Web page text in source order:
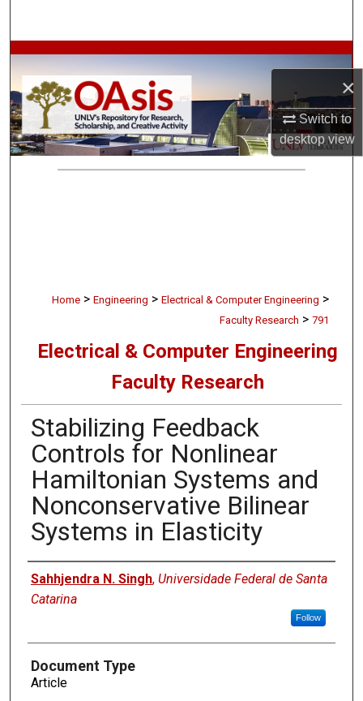
×
Switch to
desktopview
Browse Collections
My Account
About
Home > Engineering > Electrical & Computer Engineering >
Faculty Research > 791
Electrical & Computer Engineering
Faculty Research
Stabilizing Feedback
Controls for Nonlinear
Hamiltonian Systems and
Nonconservative Bilinear
Systems in Elasticity
Authors
Sahhjendra N. Singh, Universidade Federal de Santa
Catarina
Follow
Document Type
Article